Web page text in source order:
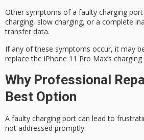
Other symptoms of a faulty charging port
charging, slow charging, or a complete
transfer data.
If any of these symptoms occur, it may
replace the iPhone 11 Pro Max’s
Why Professional
Best Option
A faulty charging port can lead to
not addressed promptly.